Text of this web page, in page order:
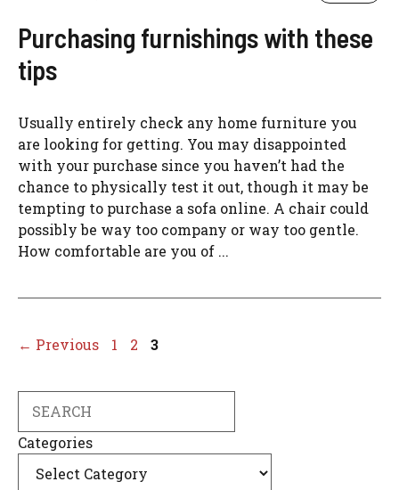
Purchasing furnishings with these
tips
Usually entirely check any home furniture you
are looking for getting. You may disappointed
with your purchase since you haven’t had the
chance to physically test it out, though it may be
tempting to purchase a sofa online. A chair could
possibly be way too company or way too gentle.
How comfortable are you of ...
← Previous Page
1 Page
2 Page
3
Categories